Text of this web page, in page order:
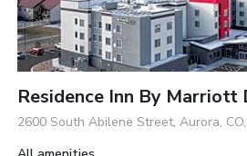
Residence Inn By Marriott
2600 South Abilene Street, Aurora,